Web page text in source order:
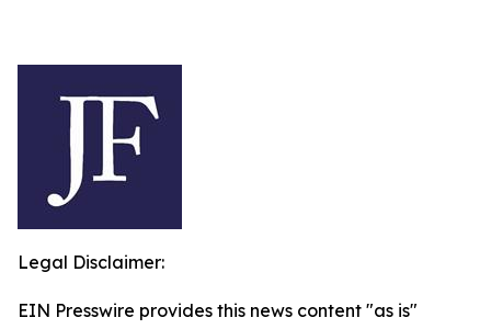
Legal Disclaimer:
EIN Presswire provides this news content "as is"